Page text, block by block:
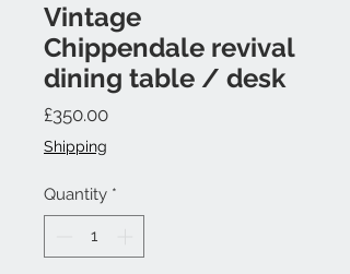
Vintage
Chippendale revival
dining table / desk
£350.00Price
Shipping
Quantity *